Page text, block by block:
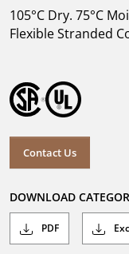
105°C Dry. 75°C
Flexible Stranded
Contact Us
DOWNLOAD
PDF